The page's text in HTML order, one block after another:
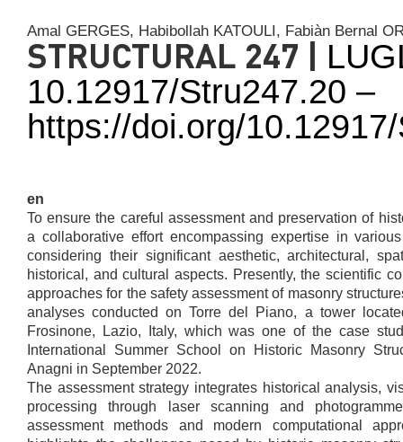
Amal GERGES, Habibollah KATOULI, Fabiàn Bernal
STRUCTURAL 247 |
10.12917/Stru247.20 –
https://doi.org/
en
To ensure the careful assessment and preservation of
a collaborative effort encompassing expertise in
considering their significant aesthetic, architectural,
historical, and cultural aspects. Presently, the scientific
approaches for the safety assessment of masonry
analyses conducted on Torre del Piano, a tower
Frosinone, Lazio, Italy, which was one of the case
International Summer School on Historic Masonry
Anagni in September 2022.
The assessment strategy integrates historical analysis,
processing through laser scanning and
assessment methods and modern computational